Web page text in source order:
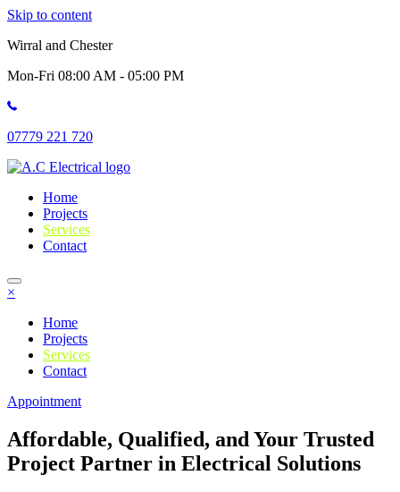
Skip to content
Wirral and Chester
Mon-Fri 08:00 AM - 05:00 PM
07779 221 720
Home
Projects
Services
Contact
×
Home
Projects
Services
Contact
Appointment
Affordable, Qualified, and Your Trusted
Project Partner in Electrical Solutions